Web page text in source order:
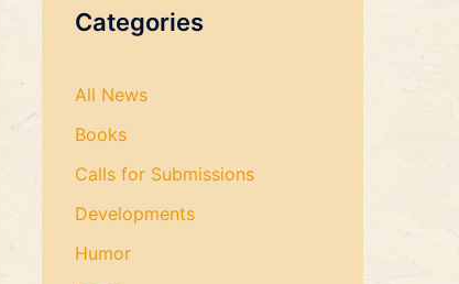
Categories
All News
Books
Calls for Submissions
Developments
Humor